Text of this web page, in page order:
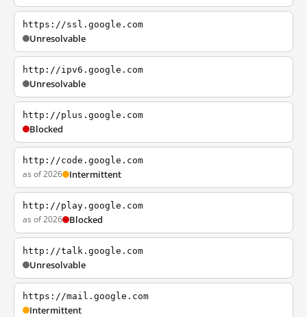
https://ssl.google.com
Unresolvable
http://ipv6.google.com
Unresolvable
http://plus.google.com
Blocked
http://code.google.com
as of 2026 Intermittent
http://play.google.com
as of 2026 Blocked
http://talk.google.com
Unresolvable
https://mail.google.com
Intermittent